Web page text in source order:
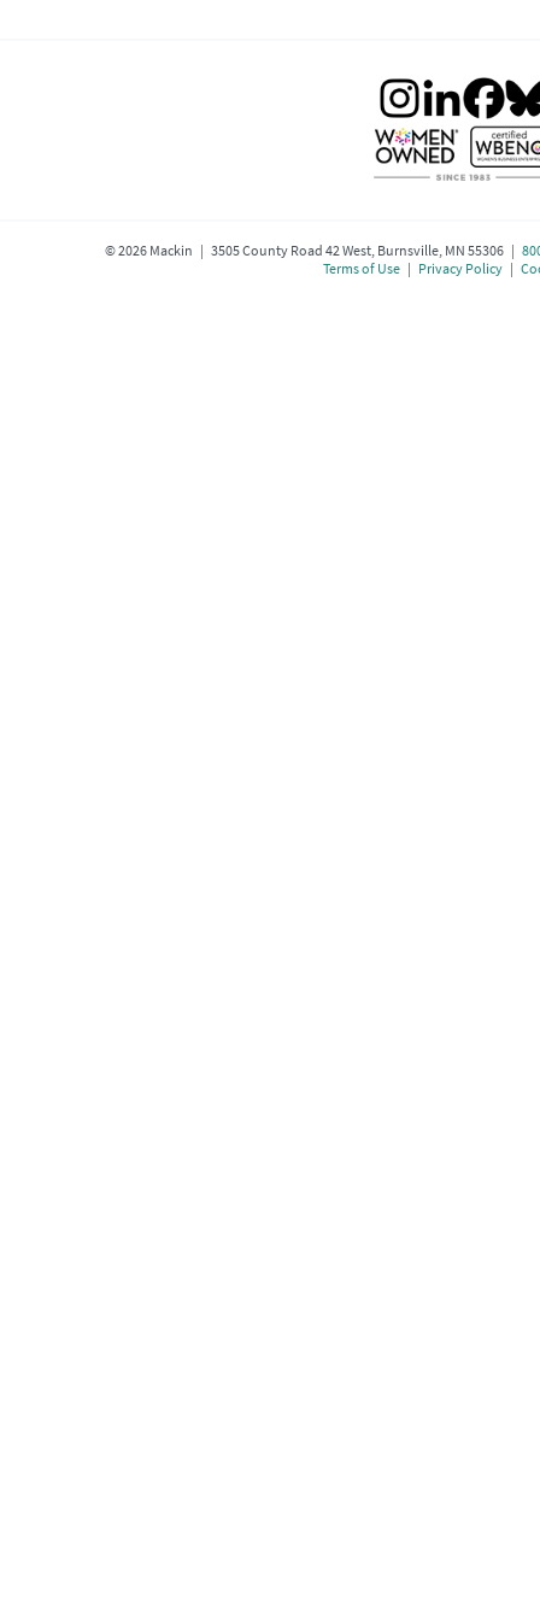
©2026Mackin | 3505 County Road 42 West, Burnsville, MN 55306 |
Terms of Use| Privacy Policy|